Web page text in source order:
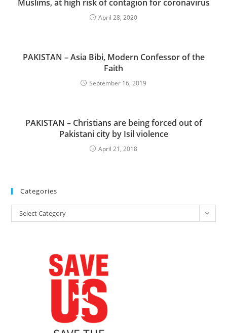
Muslims, at high risk of contagion for coronavirus
April 28, 2020
PAKISTAN – Asia Bibi, Modern Confessor of the
Faith
September 16, 2019
PAKISTAN – Christians are being forced out of
Pakistani city by Isil violence
April 21, 2018
Categories
Categories
Select Category